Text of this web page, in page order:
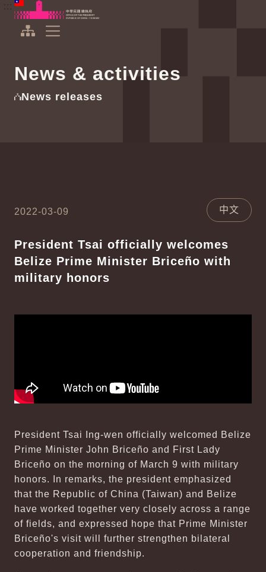
To the central content area
Office of the President Republic of China(Taiwan)
News & activities
News releases
2022-03-09 中文
President Tsai officially welcomes
Belize Prime Minister Briceño with
military honors
President Tsai Ing-wen officially welcomed Belize
Prime Minister John Briceño and First Lady
Briceño on the morning of March 9 with military
honors. In remarks, the president emphasized
that the Republic of China (Taiwan) and Belize
have worked together very closely across a range
of fields, and expressed hope that Prime Minister
Briceño's visit will further strengthen bilateral
cooperation and friendship.